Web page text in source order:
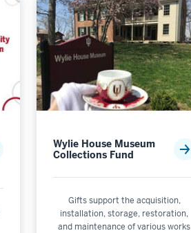
Affairs - Bloomington
Wylie House Museum
Collections Fund
Gifts support the acquisition,
installation, storage, restoration,
and maintenance of various works